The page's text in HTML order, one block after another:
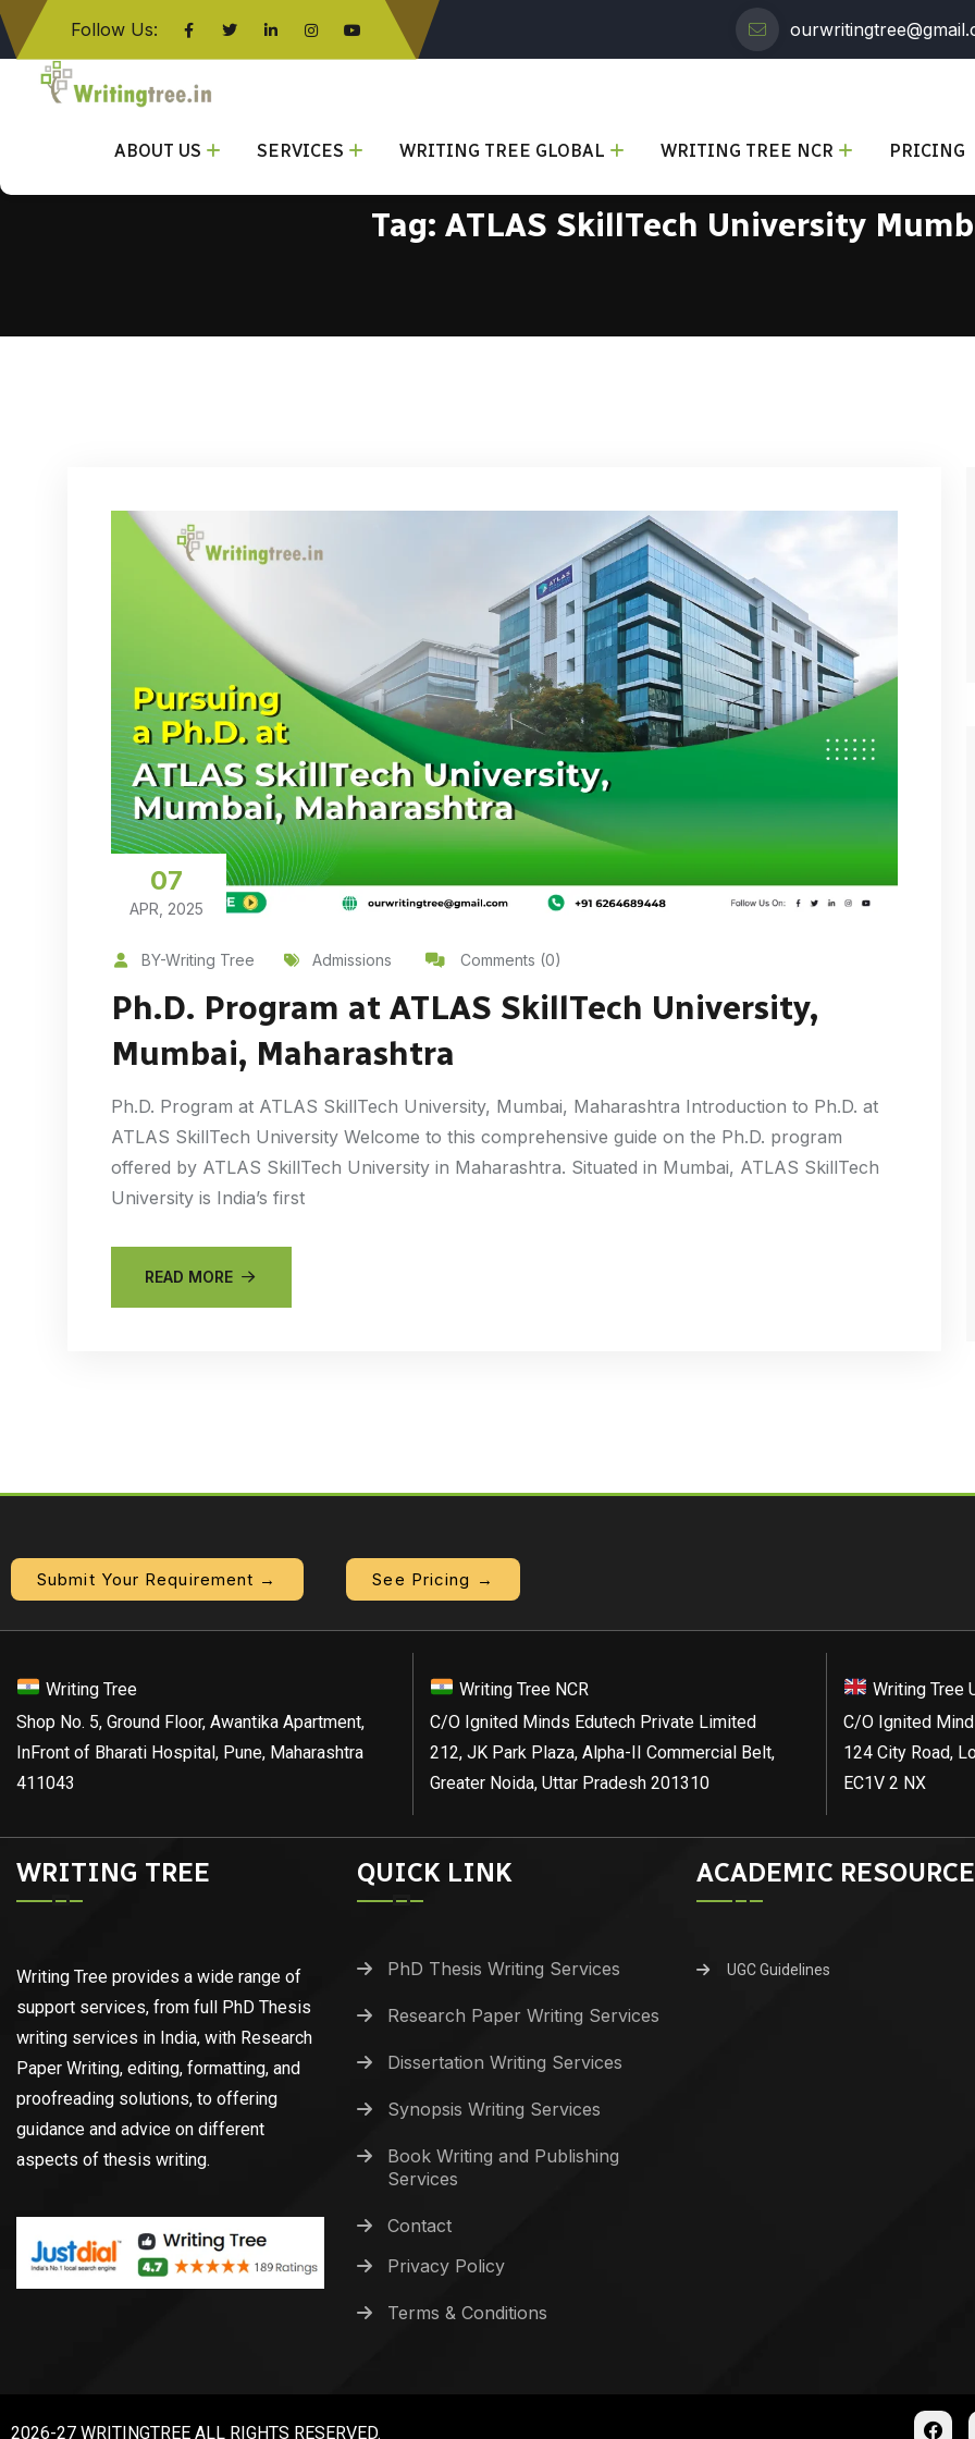
Follow Us:
ABOUT US SERVICES WRITING TREE GLOBAL WRITING TREE NCR PRICING
Click here
Tag: ATLAS SkillTech University
07
APR, 2025
BY-Writing Tree Admissions Comments (0)
Ph.D. Program at ATLAS SkillTech University,
Mumbai, Maharashtra
Ph.D. Program at ATLAS SkillTech University, Mumbai, Maharashtra Introduction to Ph.D. at
ATLAS SkillTech University Welcome to this comprehensive guide on the Ph.D. program
offered by ATLAS SkillTech University in Maharashtra. Situated in Mumbai, ATLAS SkillTech
University is India’s first
READ MORE
Submit Your Requirement → See Pricing →
Writing Tree
Shop No. 5, Ground Floor, Awantika Apartment,
InFront of Bharati Hospital, Pune, Maharashtra
411043
Writing Tree NCR
C/O Ignited Minds Edutech Private Limited
212, JK Park Plaza, Alpha-II Commercial Belt,
Greater Noida, Uttar Pradesh 201310
Writing Tree
C/O Ignited
124 City Road,
EC1V 2 NX
WRITING TREE
Writing Tree provides a wide range of
support services, from full PhD Thesis
writing services in India, with Research
Paper Writing, editing, formatting, and
proofreading solutions, to offering
guidance and advice on different
aspects of thesis writing.
QUICK LINK
PhD Thesis Writing Services
Research Paper Writing Services
Dissertation Writing Services
Synopsis Writing Services
Book Writing and Publishing
Services
Contact
Privacy Policy
Terms & Conditions
ACADEMIC
UGC Guidelines
2026-27 WRITINGTREE ALL RIGHTS RESERVED.